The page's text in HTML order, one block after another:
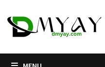
to
content